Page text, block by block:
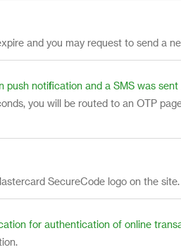
and you may request to send a
notification and a SMS was
you will be routed to an OTP
SecureCode logo on the site.
for authentication of online